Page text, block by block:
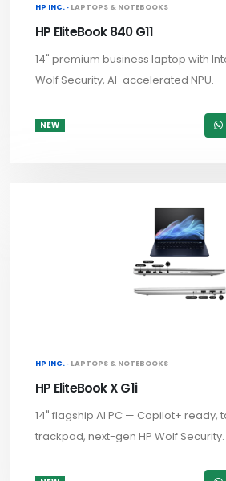
HP INC. · LAPTOPS & NOTEBOOKS
HP EliteBook 840 G11
14" premium business laptop with
Wolf Security, AI-accelerated NPU.
NEW
HP INC. · LAPTOPS & NOTEBOOKS
HP EliteBook X G1i
14" flagship AI PC — Copilot+ ready,
trackpad, next-gen HP Wolf Security.